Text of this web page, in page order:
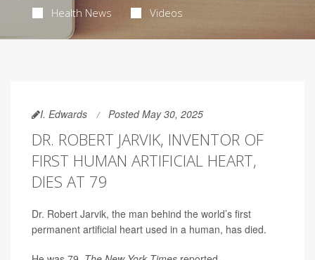
Health News Videos
I. Edwards Posted May 30, 2025
DR. ROBERT JARVIK, INVENTOR OF
FIRST HUMAN ARTIFICIAL HEART,
DIES AT 79
Dr. Robert Jarvik, the man behind the world’s first
permanent artificial heart used in a human, has died.